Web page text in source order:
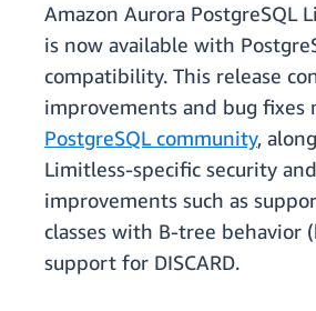
Amazon Aurora PostgreSQL
is now available with
compatibility. This release
improvements and bug fixes
PostgreSQL community,
Limitless-specific security
improvements such as
classes with B-tree behavior
support for DISCARD.